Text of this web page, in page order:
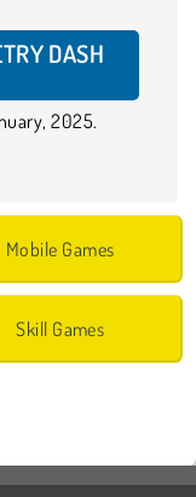
DASH
2025.
Mobile Games
Skill Games